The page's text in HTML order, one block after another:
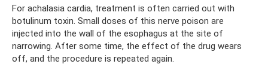
For achalasia cardia, treatment is often carried out with
botulinum toxin. Small doses of this nerve poison are
injected into the wall of the esophagus at the site of
narrowing. After some time, the effect of the drug wears
off, and the procedure is repeated again.